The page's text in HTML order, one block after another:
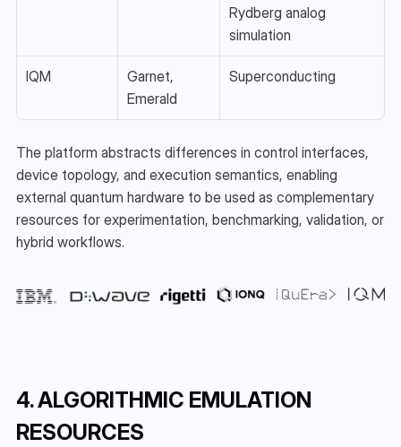
Rydberg analog
simulation
IQM
Garnet,
Emerald
Superconducting
The platform abstracts differences in control interfaces,
device topology, and execution semantics, enabling
external quantum hardware to be used as complementary
resources for experimentation, benchmarking, validation, or
hybrid workflows.
4. ALGORITHMIC EMULATION
RESOURCES